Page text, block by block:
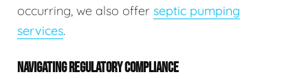
occurring, we also offer septic pumping
services.
NAVIGATING REGULATORY COMPLIANCE